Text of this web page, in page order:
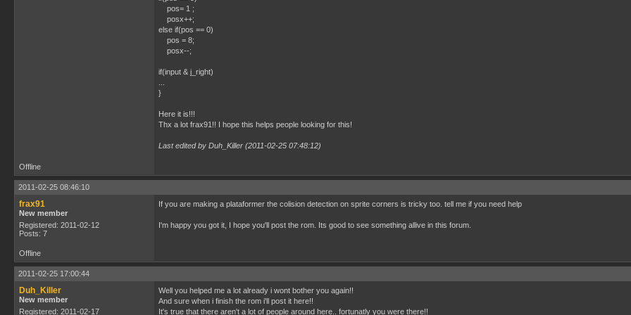
pos= 1 ;
posx++;
else if(pos == 0)
pos = 8;
posx--;
if(input & j_right)
}
Here it is!!!
Thx a lot frax91!! I hope this helps people looking for this!
Last edited by Duh_Killer (2011-02-25 07:48:12)
Offline
2011-02-25 08:46:10
frax91
New member
Registered: 2011-02-12
Posts: 7
If you are making a plataformer the colision detection on sprite corners is tricky too. tell me if you need help
I'm happy you got it, I hope you'll post the rom. Its good to see something allive in this forum.
Offline
2011-02-25 17:00:44
Duh_Killer
New member
Registered: 2011-02-17
Well you helped me a lot already i wont bother you again!!
And sure when i finish the rom i'll post it here!!
It's true that there aren't a lot of people around here.. fortunatly you were there!!